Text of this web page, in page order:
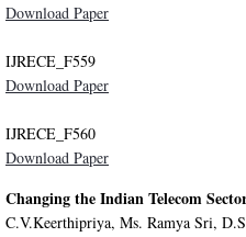
Download Paper
IJRECE_F559
Download Paper
IJRECE_F560
Download Paper
Changing the Indian Telecom
C.V.Keerthipriya, Ms. Ramya Sri,